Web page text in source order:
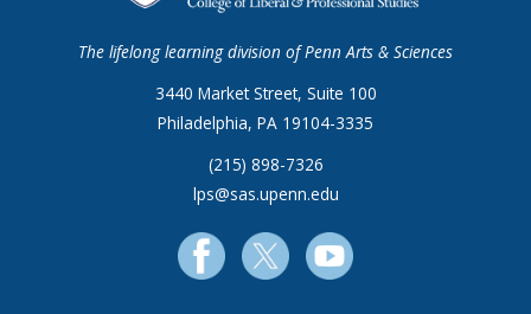
The lifelong learning division of Penn Arts & Sciences
3440 Market Street, Suite 100
Philadelphia, PA 19104-3335
(215) 898-7326
lps@sas.upenn.edu